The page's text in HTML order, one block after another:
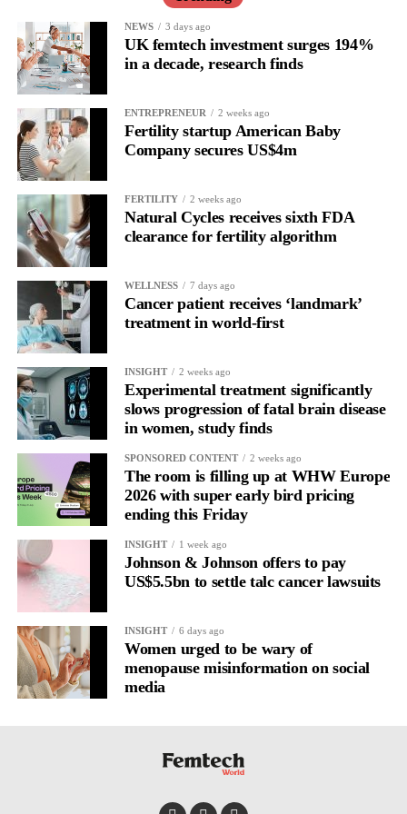
All the studies assessed were carried out in high-income
countries, meaning the findings may not necessarily apply to
other healthcare settings and populations.
The authors said further research could be particularly valuable
in resource-limited settings, where these procedures are
inexpensive and simple to change and basic procedural
standardisation could matter more than advanced technical
modifications.
NEWS 3 days ago
UK femtech investment surges 194%
in a decade, research finds
ENTREPRENEUR 2 weeks ago
Fertility startup American Baby
Company secures US$4m
FERTILITY 2 weeks ago
Natural Cycles receives sixth FDA
clearance for fertility algorithm
WELLNESS 7 days ago
Cancer patient receives ‘landmark’
treatment in world-first
INSIGHT 2 weeks ago
Experimental treatment significantly
slows progression of fatal brain disease
in women, study finds
SPONSORED CONTENT 2 weeks ago
The room is filling up at WHW Europe
2026 with super early bird pricing
ending this Friday
INSIGHT 1 week ago
Johnson & Johnson offers to pay
US$5.5bn to settle talc cancer lawsuits
INSIGHT 6 days ago
Women urged to be wary of
menopause misinformation on social
media